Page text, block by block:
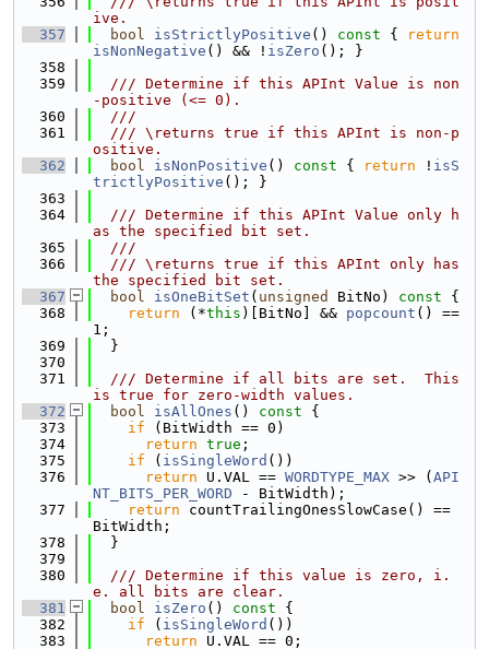
ive.
  357
bool isStrictlyPositive () const {
return
isNonNegative () && ! isZero (); }
  358
  359
  /// Determine if this APInt Value is non
-positive (<= 0).
  360
  ///
  361
  /// \returns true if this APInt is non-p
ositive.
  362
bool isNonPositive () const { return ! isS
trictlyPositive (); }
  363
  364
  /// Determine if this APInt Value only h
as the specified bit set.
  365
  ///
  366
  /// \returns true if this APInt only has
the specified bit set.
  367
bool isOneBitSet ( unsigned BitNo) const {
  368
return (*this )[BitNo] && popcount () ==
1;
  369
  }
  370
  371
  /// Determine if all bits are set.  This
is true for zero-width values.
  372
bool isAllOnes () const {
  373
if (BitWidth == 0)
  374
return true ;
  375
if ( isSingleWord ())
  376
return U.VAL == WORDTYPE_MAX >> ( API
NT_BITS_PER_WORD - BitWidth);
  377
return countTrailingOnesSlowCase() ==
BitWidth;
  378
  }
  379
  380
  /// Determine if this value is zero, i.
e. all bits are clear.
  381
bool isZero () const {
  382
if ( isSingleWord ())
  383
return U.VAL == 0;